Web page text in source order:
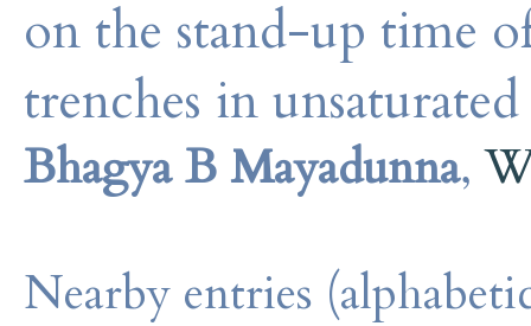
on the stand-up time
trenches in
Bhagya B Mayadunna,
Nearby entries